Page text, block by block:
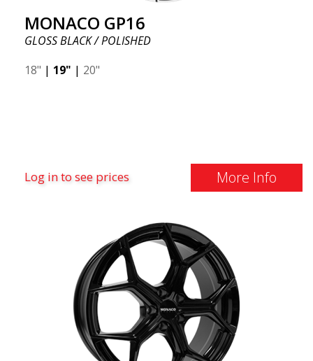
MONACO GP16
GLOSS BLACK / POLISHED
18" | 19" | 20"
Log in to see prices More Info